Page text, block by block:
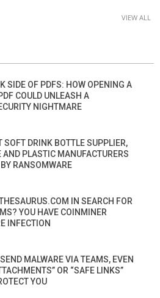
VIEW ALL
SIDE OF PDFS: HOW OPENING A
COULD UNLEASH A
NIGHTMARE
SOFT DRINK BOTTLE SUPPLIER,
AND PLASTIC MANUFACTURERS
RANSOMWARE
IN SEARCH FOR
YOU HAVE COINMINER
INFECTION
MALWARE VIA TEAMS, EVEN
OR “SAFE LINKS”
YOU